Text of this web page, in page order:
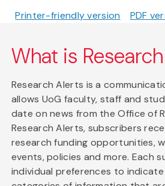
Printer-friendly version PDF
What is
Research Alerts is a
allows UoG faculty, staff and
date on news from the Office of
Research Alerts, subscribers
research funding opportunities,
events, policies and more. Each
individual preferences to